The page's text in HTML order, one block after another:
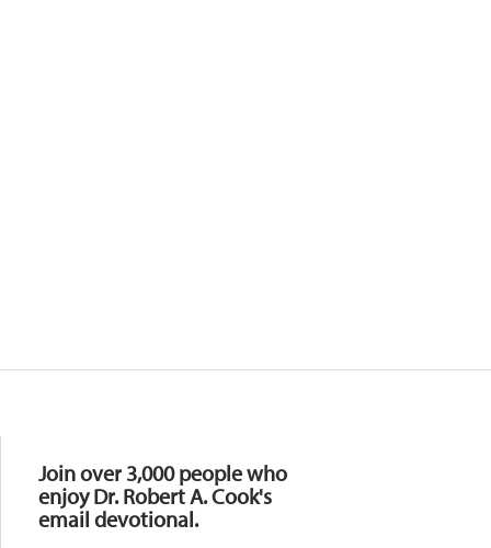
Join over 3,000 people who
enjoy Dr. Robert A. Cook's
email devotional.